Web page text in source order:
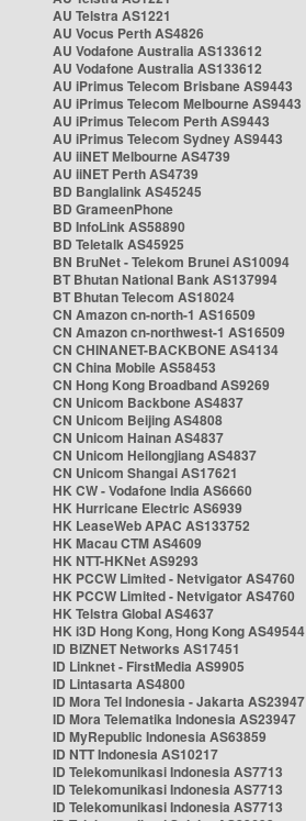
AU Telstra AS1221
AU Vocus Perth AS4826
AU Vodafone Australia AS133612
AU Vodafone Australia AS133612
AU iPrimus Telecom Brisbane AS9443
AU iPrimus Telecom Melbourne AS9443
AU iPrimus Telecom Perth AS9443
AU iPrimus Telecom Sydney AS9443
AU iiNET Melbourne AS4739
AU iiNET Perth AS4739
BD Banglalink AS45245
BD GrameenPhone
BD InfoLink AS58890
BD Teletalk AS45925
BN BruNet - Telekom Brunei AS10094
BT Bhutan National Bank AS137994
BT Bhutan Telecom AS18024
CN Amazon cn-north-1 AS16509
CN Amazon cn-northwest-1 AS16509
CN CHINANET-BACKBONE AS4134
CN China Mobile AS58453
CN Hong Kong Broadband AS9269
CN Unicom Backbone AS4837
CN Unicom Beijing AS4808
CN Unicom Hainan AS4837
CN Unicom Heilongjiang AS4837
CN Unicom Shangai AS17621
HK CW - Vodafone India AS6660
HK Hurricane Electric AS6939
HK LeaseWeb APAC AS133752
HK Macau CTM AS4609
HK NTT-HKNet AS9293
HK PCCW Limited - Netvigator AS4760
HK PCCW Limited - Netvigator AS4760
HK Telstra Global AS4637
HK i3D Hong Kong, Hong Kong AS49544
ID BIZNET Networks AS17451
ID Linknet - FirstMedia AS9905
ID Lintasarta AS4800
ID Mora Tel Indonesia - Jakarta AS23947
ID Mora Telematika Indonesia AS23947
ID MyRepublic Indonesia AS63859
ID NTT Indonesia AS10217
ID Telekomunikasi Indonesia AS7713
ID Telekomunikasi Indonesia AS7713
ID Telekomunikasi Indonesia AS7713